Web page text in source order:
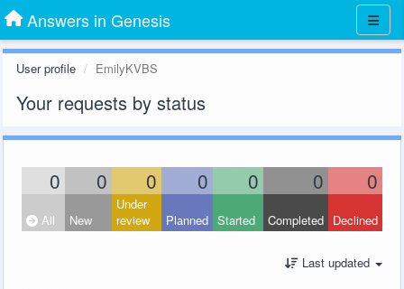
Answers in Genesis
User profile EmilyKVBS
Your requests by status
0 0 0 0 0 0 0
All New
Under
review
Planned Started Completed Declined
Last updated